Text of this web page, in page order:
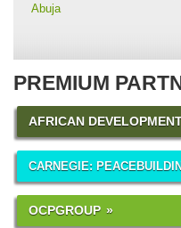
Abuja
PREMIUM
AFRICAN
CARNEGIE:
OCPGROUP